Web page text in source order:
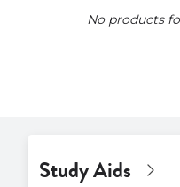
No products
Study Aids